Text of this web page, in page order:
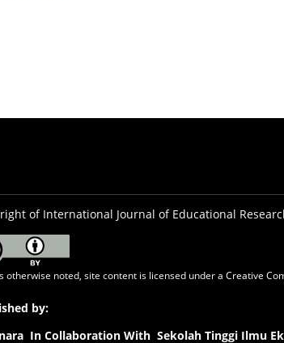
of International Journal of Educational
otherwise noted, site content is licensed under a Creative
by:
In Collaboration With Sekolah Tinggi Ilmu